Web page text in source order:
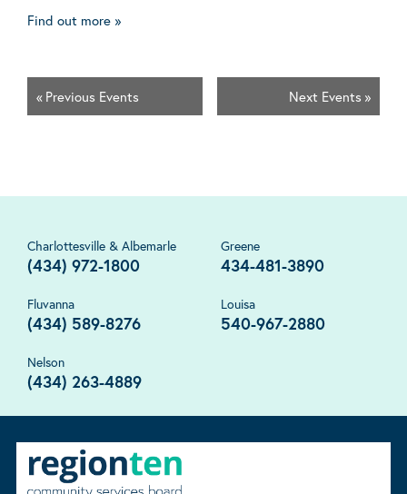
Find out more »
« Previous Events Next Events »
Charlottesville & Albemarle
(434) 972-1800
Greene
434-481-3890
Fluvanna
(434) 589-8276
Louisa
540-967-2880
Nelson
(434) 263-4889